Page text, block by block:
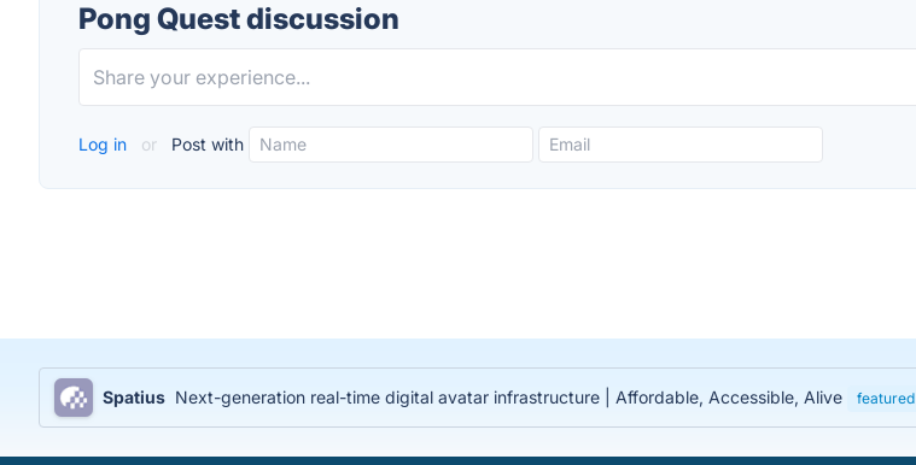
Pong Quest discussion
Log in or Post with
Spatius Next-generation real-time digital avatar infrastructure | Affordable, Accessible, Alive featured